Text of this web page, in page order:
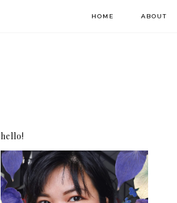
HOME ABOUT
hello!